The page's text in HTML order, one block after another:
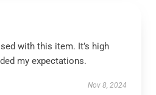
with this item. It’s high
my expectations.
Nov 8, 2024